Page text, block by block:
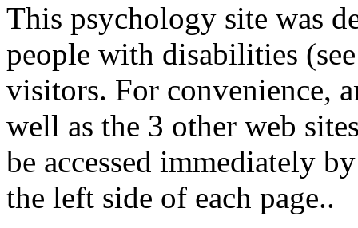
This psychology site was
people with disabilities
visitors. For convenience,
well as the 3 other web
be accessed immediately
the left side of each page..